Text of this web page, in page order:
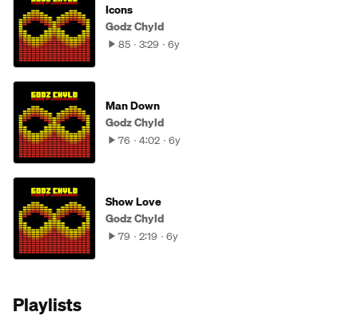
Icons
Godz Chyld
85 3:29 6y
Man Down
Godz Chyld
76 4:02 6y
Show Love
Godz Chyld
79 2:19 6y
Playlists